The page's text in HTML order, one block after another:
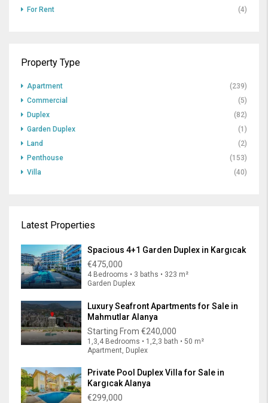
For Rent
(4)
Property Type
Apartment
(239)
Commercial
(5)
Duplex
(82)
Garden Duplex
(1)
Land
(2)
Penthouse
(153)
Villa
(40)
Latest Properties
Spacious 4+1 Garden Duplex in Kargıcak
€475,000
4 Bedrooms • 3 baths • 323 m²
Garden Duplex
Luxury Seafront Apartments for Sale in
Mahmutlar Alanya
Starting From €240,000
1,3,4 Bedrooms • 1,2,3 bath • 50 m²
Apartment, Duplex
Private Pool Duplex Villa for Sale in
Kargıcak Alanya
€299,000